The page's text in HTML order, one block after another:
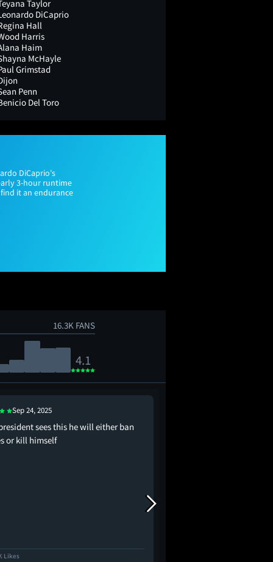
Taylor
DiCaprio
Hall
Harris
Haim
McHayle
Grimstad
Penn
Del Toro
DiCaprio's
3-hour runtime
it an endurance
16.3K FANS
4.1
Sep 24, 2025
sees this he will either ban
or kill himself
Likes